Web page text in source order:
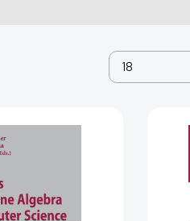
18
and
Kleene
in
Computer